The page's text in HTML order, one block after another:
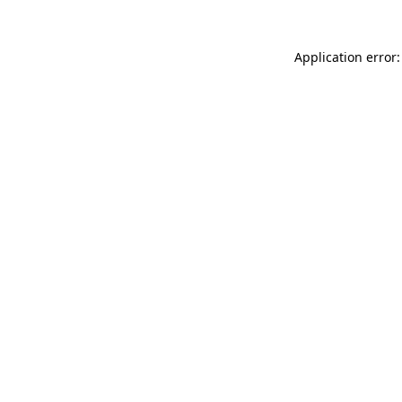
Application